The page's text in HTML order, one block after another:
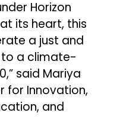
Horizon
its heart, this
a just and
to a climate-
said Mariya
for Innovation,
and